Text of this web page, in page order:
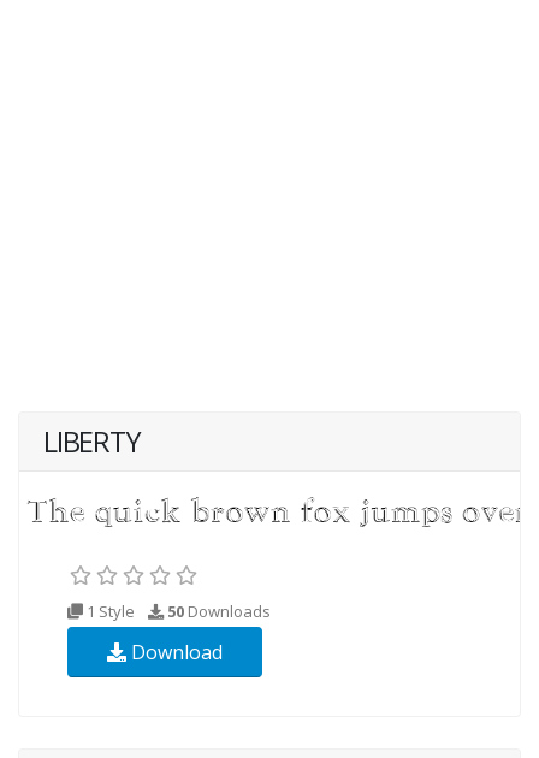
LIBERTY
1 Style 50 Downloads
Download